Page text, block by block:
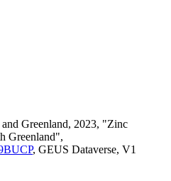
Greenland, 2023, "Zinc
Greenland",
, GEUS Dataverse, V1